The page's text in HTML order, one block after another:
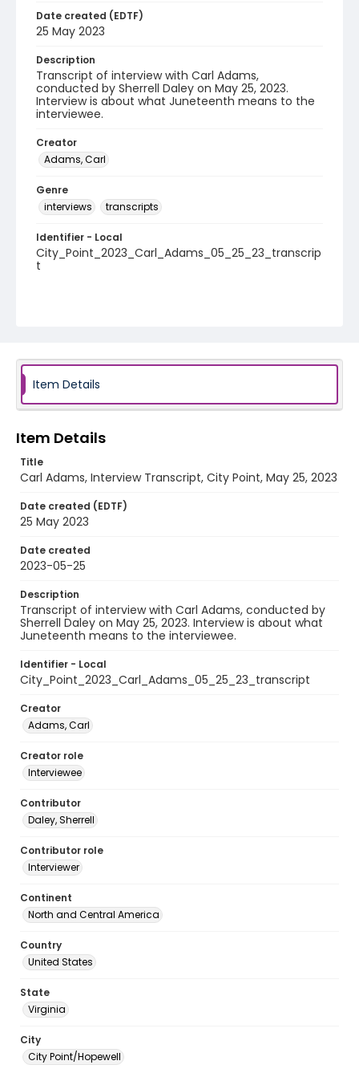
Date created (EDTF)
25 May 2023
Description
Transcript of interview with Carl Adams,
conducted by Sherrell Daley on May 25, 2023.
Interview is about what Juneteenth means to the
interviewee.
Creator
Adams, Carl
Genre
interviews
transcripts
Identifier - Local
City_Point_2023_Carl_Adams_05_25_23_transcrip
t
Item Details
Item Details
Title
Carl Adams, Interview Transcript, City Point, May 25, 2023
Date created (EDTF)
25 May 2023
Date created
2023-05-25
Description
Transcript of interview with Carl Adams, conducted by
Sherrell Daley on May 25, 2023. Interview is about what
Juneteenth means to the interviewee.
Identifier - Local
City_Point_2023_Carl_Adams_05_25_23_transcript
Creator
Adams, Carl
Creator role
Interviewee
Contributor
Daley, Sherrell
Contributor role
Interviewer
Continent
North and Central America
Country
United States
State
Virginia
City
City Point/Hopewell